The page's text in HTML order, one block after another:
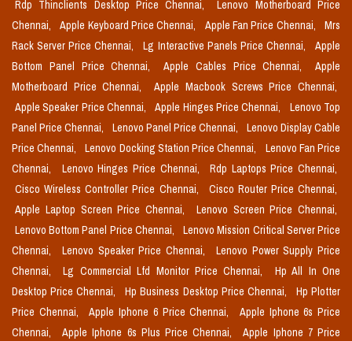
Rdp Thinclients Desktop Price Chennai,
Lenovo Motherboard Price
Chennai,
Apple Keyboard Price Chennai, Apple Fan Price Chennai,
Mrs
Rack Server Price Chennai,
Lg Interactive Panels Price Chennai,
Apple
Bottom Panel Price Chennai,
Apple Cables Price Chennai,
Apple
Motherboard Price Chennai,
Apple Macbook Screws Price Chennai,
Apple Speaker Price Chennai,
Apple Hinges Price Chennai,
Lenovo Top
Panel Price Chennai,
Lenovo Panel Price Chennai,
Lenovo Display Cable
Price Chennai,
Lenovo Docking Station Price Chennai,
Lenovo Fan Price
Chennai,
Lenovo Hinges Price Chennai,
Rdp Laptops Price Chennai,
Cisco Wireless Controller Price Chennai,
Cisco Router Price Chennai,
Apple Laptop Screen Price Chennai,
Lenovo Screen Price Chennai,
Lenovo Bottom Panel Price Chennai,
Lenovo Mission Critical Server Price
Chennai,
Lenovo Speaker Price Chennai,
Lenovo Power Supply Price
Chennai,
Lg Commercial Lfd Monitor Price Chennai,
Hp All In One
Desktop Price Chennai,
Hp Business Desktop Price Chennai,
Hp Plotter
Price Chennai,
Apple Iphone 6 Price Chennai,
Apple Iphone 6s Price
Chennai,
Apple Iphone 6s Plus Price Chennai,
Apple Iphone 7 Price